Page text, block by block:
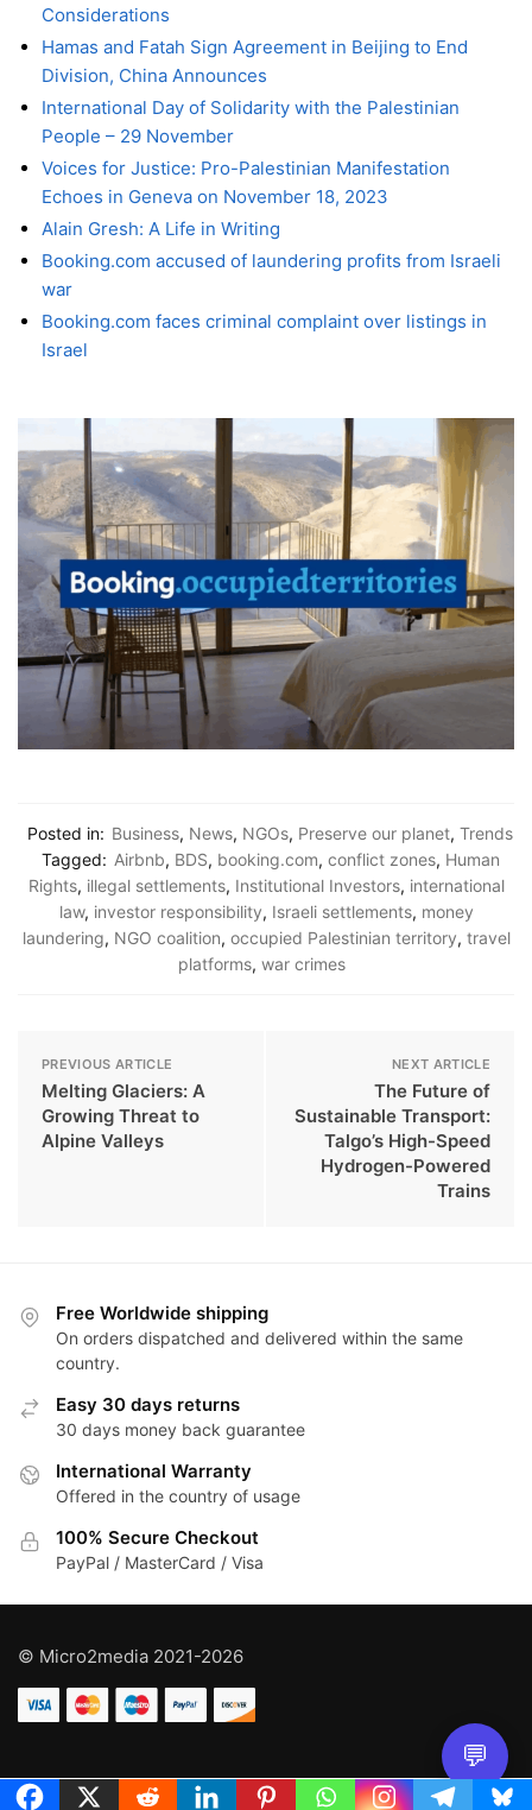
Considerations
Hamas and Fatah Sign Agreement in Beijing to End
Division, China Announces
International Day of Solidarity with the Palestinian
People – 29 November
Voices for Justice: Pro-Palestinian Manifestation
Echoes in Geneva on November 18, 2023
Alain Gresh: A Life in Writing
Booking.com accused of laundering profits from Israeli
war
Booking.com faces criminal complaint over listings in
Israel
Posted in: Business, News, NGOs, Preserve our planet, Trends
Tagged: Airbnb, BDS, booking.com, conflict zones, Human
Rights, illegal settlements, Institutional Investors, international
law, investor responsibility, Israeli settlements, money
laundering, NGO coalition, occupied Palestinian territory, travel
platforms, war crimes
PREVIOUS ARTICLE
Melting Glaciers: A
Growing Threat to
Alpine Valleys
NEXT ARTICLE
The Future of
Sustainable Transport:
Talgo’s High-Speed
Hydrogen-Powered
Trains
Free Worldwide shipping
On orders dispatched and delivered within the same
country.
Easy 30 days returns
30 days money back guarantee
International Warranty
Offered in the country of usage
100% Secure Checkout
PayPal / MasterCard / Visa
© Micro2media 2021-2026
💬